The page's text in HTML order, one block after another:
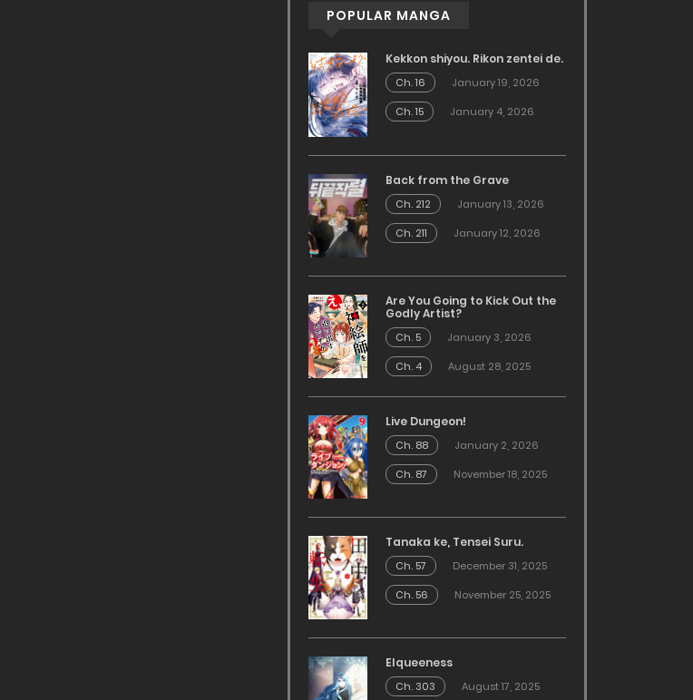
POPULAR MANGA
Kekkon shiyou. Rikon zentei de.
Ch. 16
January 19, 2026
Ch. 15
January 4, 2026
Back from the Grave
Ch. 212
January 13, 2026
Ch. 211
January 12, 2026
Are You Going to Kick Out the
Godly Artist?
Ch. 5
January 3, 2026
Ch. 4
August 28, 2025
Live Dungeon!
Ch. 88
January 2, 2026
Ch. 87
November 18, 2025
Tanaka ke, Tensei Suru.
Ch. 57
December 31, 2025
Ch. 56
November 25, 2025
Elqueeness
Ch. 303 August 17, 2025